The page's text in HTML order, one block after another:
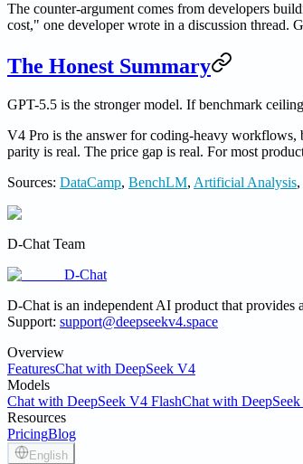
The counter-argument comes from developers
cost," one developer wrote in a discussion thread.
The Honest Summary
GPT-5.5 is the stronger model. If benchmark
V4 Pro is the answer for coding-heavy workflows,
parity is real. The price gap is real. For most
Sources: DataCamp, BenchLM, Artificial Analysis,
D-Chat Team
D-Chat
D-Chat is an independent AI product that provides
Support: support@deepseekv4.space
Overview
FeaturesChat with DeepSeek V4
Models
Chat with DeepSeek V4 FlashChat with
Resources
PricingBlog
English